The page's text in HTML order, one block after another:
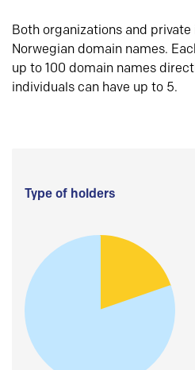
Both organizations and
Norwegian domain names.
up to 100 domain names
individuals can have up to 5.
Type of holders